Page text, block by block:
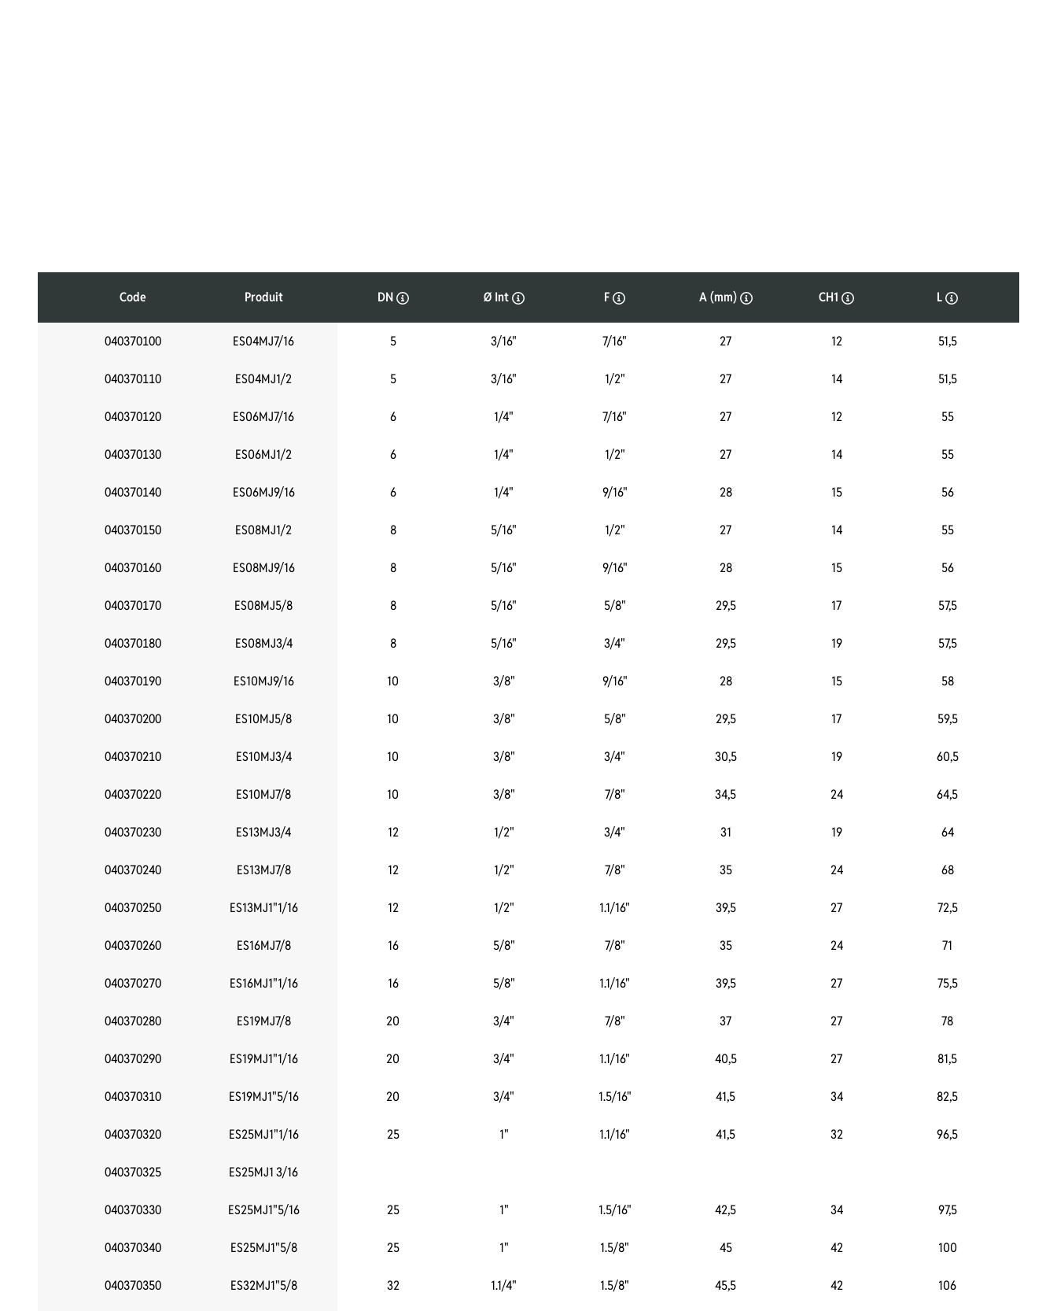
Code Produit DN Ø Int F A (mm) CH1 L
040370100 ES04MJ7/16 5 3/16" 7/16" 27 12 51,5
040370110 ES04MJ1/2 5 3/16" 1/2" 27 14 51,5
040370120 ES06MJ7/16 6 1/4" 7/16" 27 12 55
040370130 ES06MJ1/2 6 1/4" 1/2" 27 14 55
040370140 ES06MJ9/16 6 1/4" 9/16" 28 15 56
040370150 ES08MJ1/2 8 5/16" 1/2" 27 14 55
040370160 ES08MJ9/16 8 5/16" 9/16" 28 15 56
040370170 ES08MJ5/8 8 5/16" 5/8" 29,5 17 57,5
040370180 ES08MJ3/4 8 5/16" 3/4" 29,5 19 57,5
040370190 ES10MJ9/16 10 3/8" 9/16" 28 15 58
040370200 ES10MJ5/8 10 3/8" 5/8" 29,5 17 59,5
040370210 ES10MJ3/4 10 3/8" 3/4" 30,5 19 60,5
040370220 ES10MJ7/8 10 3/8" 7/8" 34,5 24 64,5
040370230 ES13MJ3/4 12 1/2" 3/4" 31 19 64
040370240 ES13MJ7/8 12 1/2" 7/8" 35 24 68
040370250 ES13MJ1"1/16 12 1/2" 1.1/16" 39,5 27 72,5
040370260 ES16MJ7/8 16 5/8" 7/8" 35 24 71
040370270 ES16MJ1"1/16 16 5/8" 1.1/16" 39,5 27 75,5
040370280 ES19MJ7/8 20 3/4" 7/8" 37 27 78
040370290 ES19MJ1"1/16 20 3/4" 1.1/16" 40,5 27 81,5
040370310 ES19MJ1"5/16 20 3/4" 1.5/16" 41,5 34 82,5
040370320 ES25MJ1"1/16 25 1" 1.1/16" 41,5 32 96,5
040370325 ES25MJ1 3/16
040370330 ES25MJ1"5/16 25 1" 1.5/16" 42,5 34 97,5
040370340 ES25MJ1"5/8 25 1" 1.5/8" 45 42 100
040370350 ES32MJ1"5/8 32 1.1/4" 1.5/8" 45,5 42 106